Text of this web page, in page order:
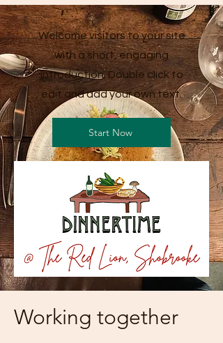
Welcome visitors to your site
with a short, engaging
introduction. Double click to
edit and add your own text.
Start Now
Working together